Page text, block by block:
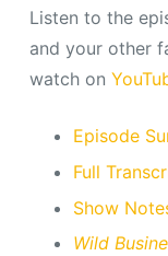
Listen to the
and your other
watch on
Episode
Full
Show
Wild